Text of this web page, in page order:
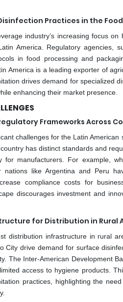
Practices in the
industry’s increasing focus
America. Regulatory agencies,
in food processing and
America is a leading exporter of
drives demand for specialized
enhancing their market presence.
Frameworks Across
challenges for the Latin
has distinct standards and
for manufacturers. For example,
nations like Argentina and Peru
compliance costs for
discourages investment and
for Distribution in Rural
distribution infrastructure in rural
City drive demand for surface
The Inter-American Development
access to hygiene products.
practices, highlighting the